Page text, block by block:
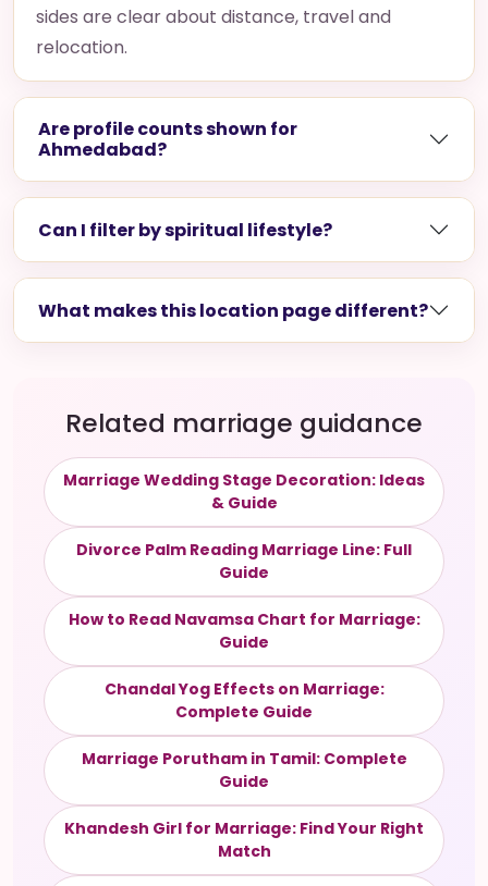
sides are clear about distance, travel and
relocation.
Are profile counts shown for
Ahmedabad?
Can I filter by spiritual lifestyle?
What makes this location page different?
Related marriage guidance
Marriage Wedding Stage Decoration: Ideas
& Guide
Divorce Palm Reading Marriage Line: Full
Guide
How to Read Navamsa Chart for Marriage:
Guide
Chandal Yog Effects on Marriage:
Complete Guide
Marriage Porutham in Tamil: Complete
Guide
Khandesh Girl for Marriage: Find Your Right
Match